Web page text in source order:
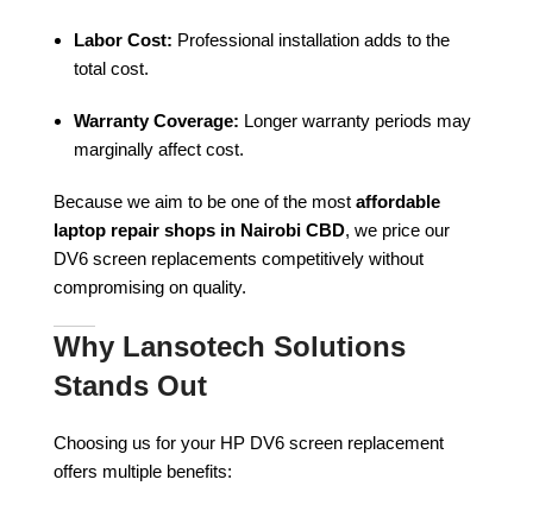
Labor Cost: Professional installation adds to the
total cost.
Warranty Coverage: Longer warranty periods may
marginally affect cost.
Because we aim to be one of the most affordable
laptop repair shops in Nairobi CBD, we price our
DV6 screen replacements competitively without
compromising on quality.
Why Lansotech Solutions
Stands Out
Choosing us for your HP DV6 screen replacement
offers multiple benefits: